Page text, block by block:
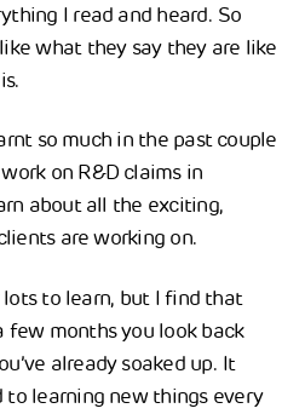
I read and heard. So
what they say they are like
so much in the past couple
on R&D claims in
about all the exciting,
are working on.
to learn, but I find that
few months you look back
already soaked up. It
to learning new things every